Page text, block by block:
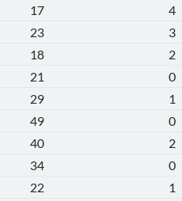
17 4
23 3
18 2
21 0
29 1
49 0
40 2
34 0
22 1